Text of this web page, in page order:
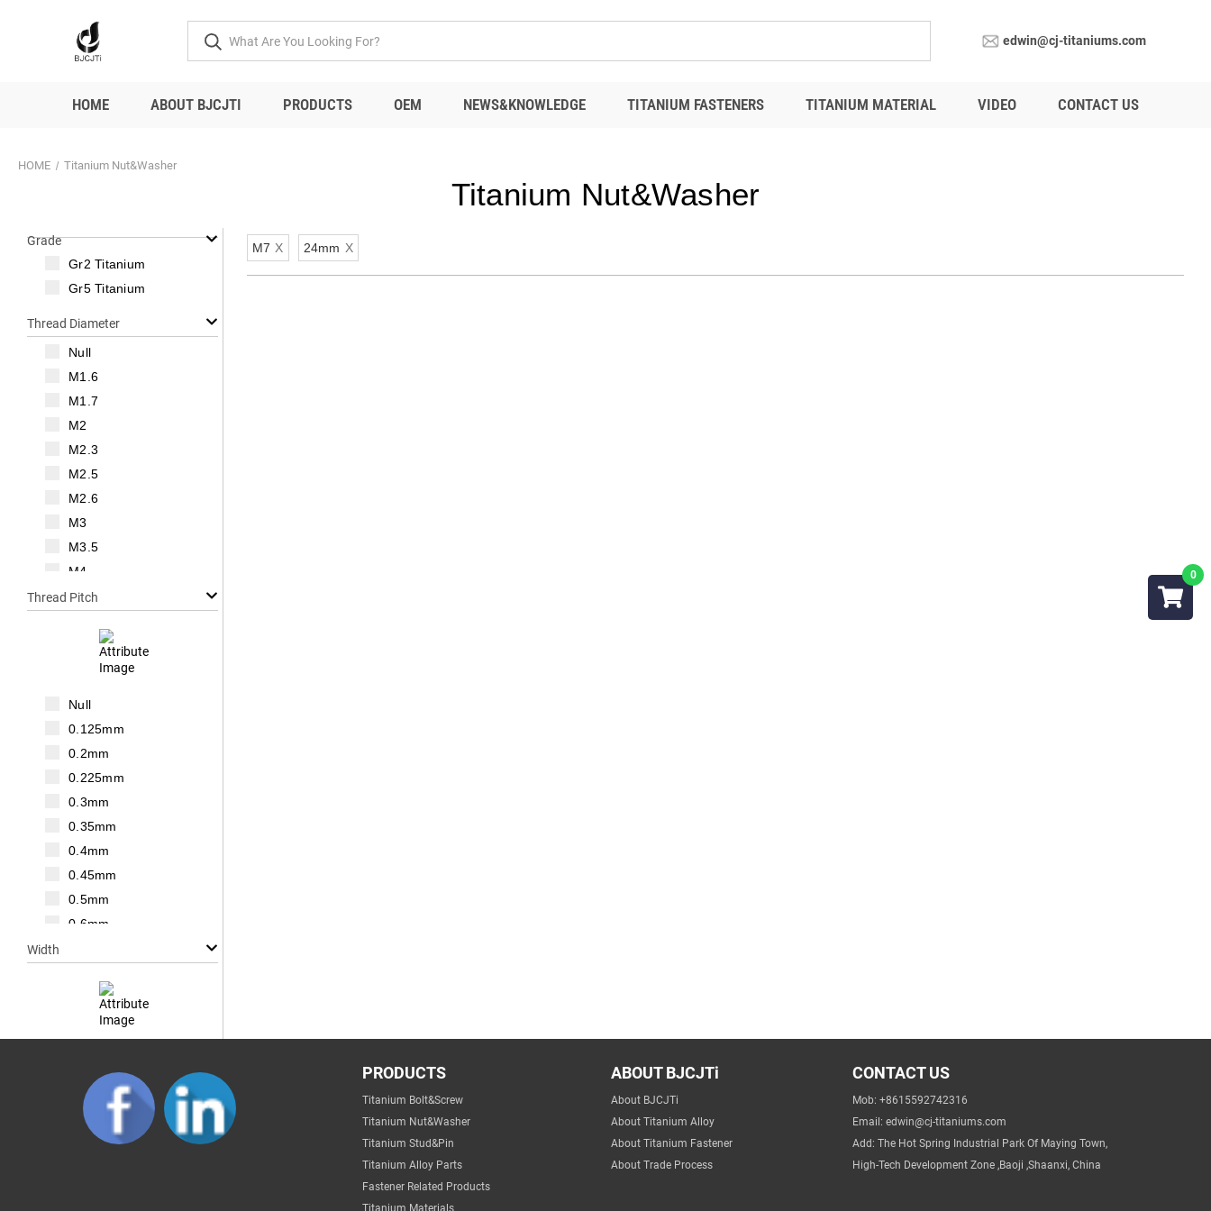
edwin@cj-titaniums.com
HOME ABOUT BJCJTI PRODUCTS OEM NEWS&KNOWLEDGE TITANIUM FASTENERS TITANIUM MATERIAL VIDEO CONTACT US
HOME Titanium Nut&Washer
Titanium Nut&Washer
Grade
Gr2 Titanium
Gr5 Titanium
Thread Diameter
Null
M1.6
M1.7
M2
M2.3
M2.5
M2.6
M3
M3.5
M4
M5
Thread Pitch
Null
0.125mm
0.2mm
0.225mm
0.3mm
0.35mm
0.4mm
0.45mm
0.5mm
0.6mm
0.8mm
1.75mm
2mm
2.2mm
Width
1mm
2mm
3mm
M7 X 24mm X
PRODUCTS
Titanium Bolt&Screw
Titanium Nut&Washer
Titanium Stud&Pin
Titanium Alloy Parts
Fastener Related Products
Titanium Materials
ABOUT BJCJTi
About BJCJTi
About Titanium Alloy
About Titanium Fastener
About Trade Process
CONTACT US
Mob: +8615592742316
Email: edwin@cj-titaniums.com
Add: The Hot Spring Industrial Park Of Maying Town,
High-Tech Development Zone ,Baoji ,Shaanxi, China